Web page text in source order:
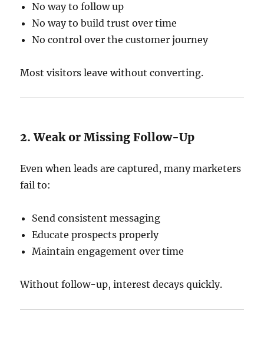
No way to follow up
No way to build trust over time
No control over the customer journey
Most visitors leave without converting.
2. Weak or Missing Follow-Up
Even when leads are captured, many marketers
fail to:
Send consistent messaging
Educate prospects properly
Maintain engagement over time
Without follow-up, interest decays quickly.